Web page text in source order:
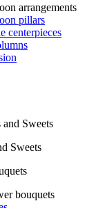
arrangements
pillars
centerpieces
Sweets
Sweets
bouquets